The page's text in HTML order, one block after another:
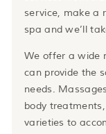
service, make a
spa and we’ll
We offer a wide
can provide the
needs.
body
varieties to